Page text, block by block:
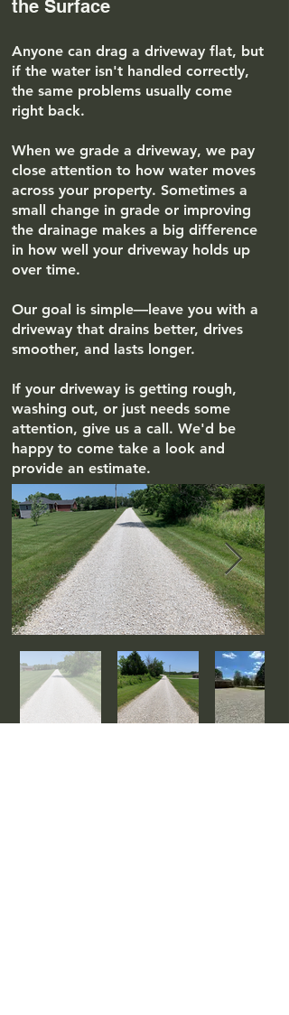
the Surface
Anyone can drag a driveway flat, but
if the water isn't handled correctly,
the same problems usually come
right back.
When we grade a driveway, we pay
close attention to how water moves
across your property. Sometimes a
small change in grade or improving
the drainage makes a big difference
in how well your driveway holds up
over time.
Our goal is simple—leave you with a
driveway that drains better, drives
smoother, and lasts longer.
If your driveway is getting rough,
washing out, or just needs some
attention, give us a call. We'd be
happy to come take a look and
provide an estimate.